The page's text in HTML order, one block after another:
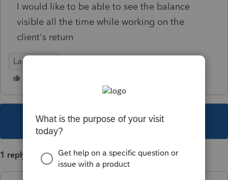
I would like to be able to see the balance
visible all the time while working on the
client's return
Lacerte Tax
This topic has been closed for replies.
1 reply